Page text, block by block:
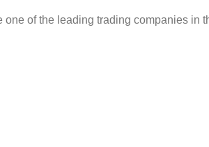
of the leading trading companies